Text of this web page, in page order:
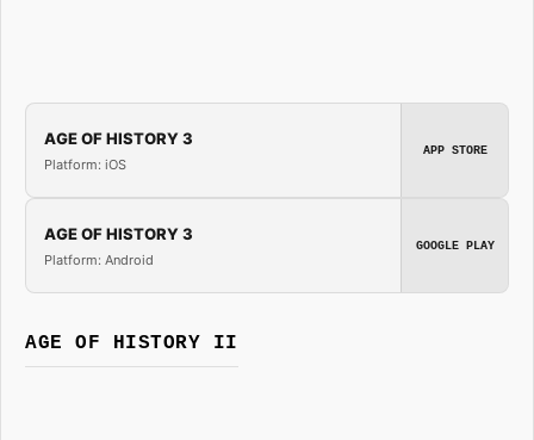
AGE OF HISTORY 3
Platform: iOS
APP STORE
AGE OF HISTORY 3
Platform: Android
GOOGLE PLAY
AGE OF HISTORY II